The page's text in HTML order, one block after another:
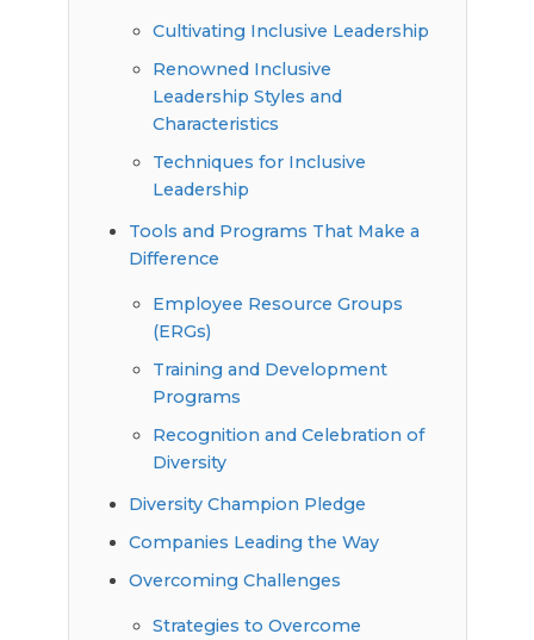
Cultivating Inclusive Leadership
Renowned Inclusive
Leadership Styles and
Characteristics
Techniques for Inclusive
Leadership
Tools and Programs That Make a
Difference
Employee Resource Groups
(ERGs)
Training and Development
Programs
Recognition and Celebration of
Diversity
Diversity Champion Pledge
Companies Leading the Way
Overcoming Challenges
Strategies to Overcome